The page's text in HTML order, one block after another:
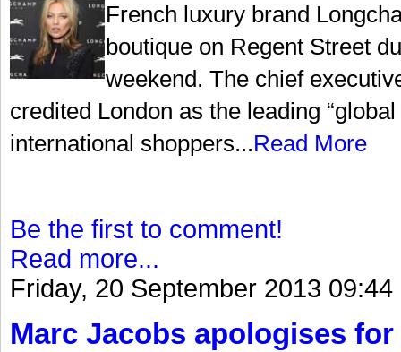
French luxury brand
boutique on Regent Street
weekend. The chief
credited London as the leading
international shoppers...Read More
Be the first to comment!
Read more...
Friday, 20 September 2013 09:44
Marc Jacobs apologises